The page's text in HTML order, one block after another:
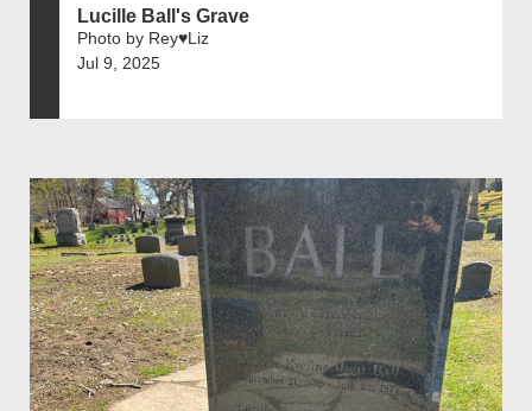
Lucille Ball's Grave
Photo by Rey♥️Liz
Jul 9, 2025